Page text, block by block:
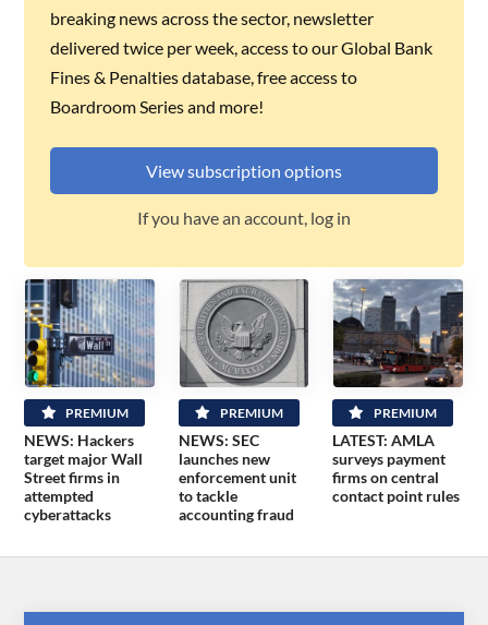
breaking news across the sector, newsletter
delivered twice per week, access to our Global Bank
Fines & Penalties database, free access to
Boardroom Series and more!
View subscription options
If you have an account, log in
PREMIUM
NEWS: Hackers
target major Wall
Street firms in
attempted
cyberattacks
PREMIUM
NEWS: SEC
launches new
enforcement unit
to tackle
accounting fraud
PREMIUM
LATEST: AMLA
surveys payment
firms on central
contact point rules